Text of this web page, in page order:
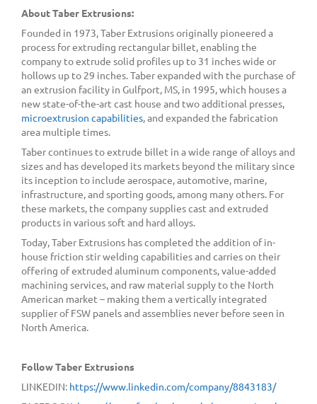
About Taber Extrusions:
Founded in 1973, Taber Extrusions originally pioneered a
process for extruding rectangular billet, enabling the
company to extrude solid profiles up to 31 inches wide or
hollows up to 29 inches. Taber expanded with the purchase of
an extrusion facility in Gulfport, MS, in 1995, which houses a
new state-of-the-art cast house and two additional presses,
microextrusion capabilities, and expanded the fabrication
area multiple times.
Taber continues to extrude billet in a wide range of alloys and
sizes and has developed its markets beyond the military since
its inception to include aerospace, automotive, marine,
infrastructure, and sporting goods, among many others. For
these markets, the company supplies cast and extruded
products in various soft and hard alloys.
Today, Taber Extrusions has completed the addition of in-
house friction stir welding capabilities and carries on their
offering of extruded aluminum components, value-added
machining services, and raw material supply to the North
American market – making them a vertically integrated
supplier of FSW panels and assemblies never before seen in
North America.
Follow Taber Extrusions
LINKEDIN: https://www.linkedin.com/company/8843183/